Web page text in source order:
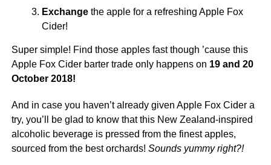
Exchangethe apple for a refreshing Apple Fox
Cider!
Super simple! Find those apples fast though ’cause this
Apple Fox Cider barter trade only happens on 19 and 20
October 2018!
And in case you haven’t already given Apple Fox Cider a
try, you’ll be glad to know that this New Zealand-inspired
alcoholic beverage is pressed from the finest apples,
sourced from the best orchards! Sounds yummy right?!